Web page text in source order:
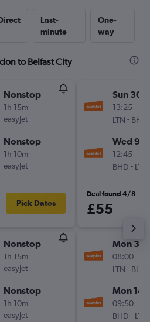
Last-
minute
One-
way
to Belfast City
Nonstop
1h 15m
easyJet
Nonstop
1h 10m
easyJet
Pick Dates
Nonstop
1h 15m
easyJet
Nonstop
1h 10m
easyJet
Sun 30/
13:25
LTN - BHD
Wed 9/
12:45
BHD - LTN
Deal found 4/8
£55
Mon
08:00
LTN - BHD
Mon
09:50
BHD - LTN